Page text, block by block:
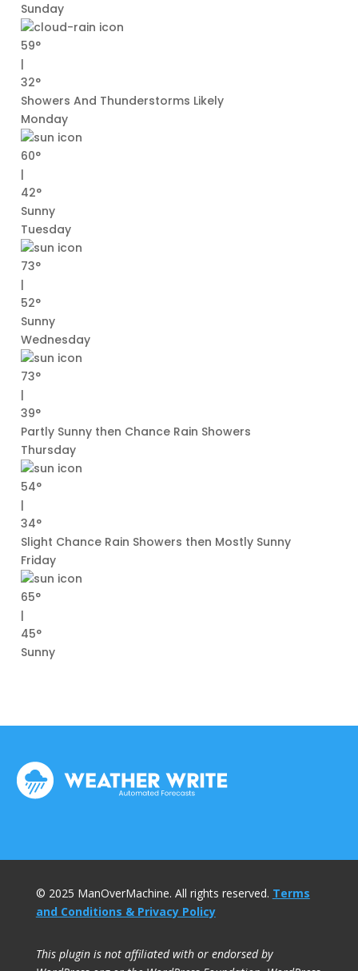
Sunday
59°
|
32°
Showers And Thunderstorms Likely
Monday
60°
|
42°
Sunny
Tuesday
73°
|
52°
Sunny
Wednesday
73°
|
39°
Partly Sunny then Chance Rain Showers
Thursday
54°
|
34°
Slight Chance Rain Showers then Mostly Sunny
Friday
65°
|
45°
Sunny
© 2025 ManOverMachine. All rights reserved. Terms
and Conditions & Privacy Policy
This plugin is not affiliated with or endorsed by